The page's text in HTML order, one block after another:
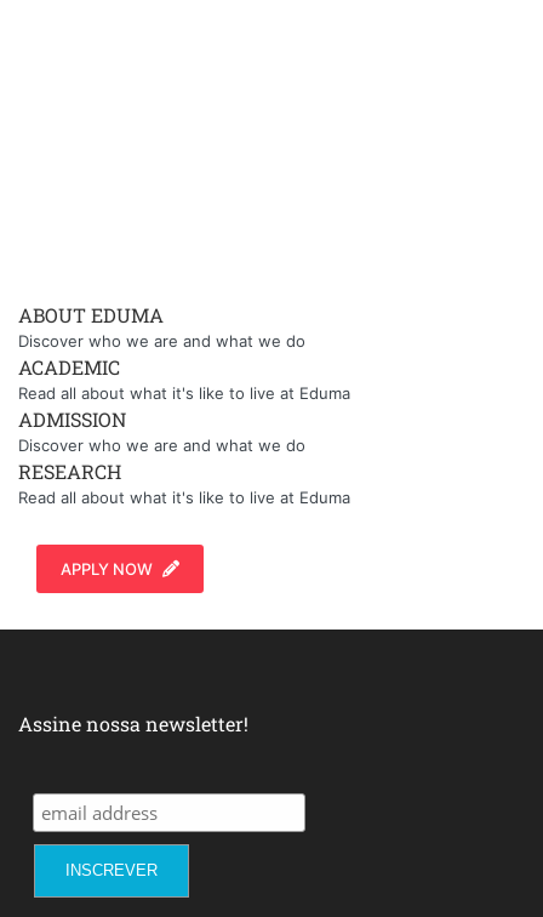
ABOUT EDUMA
Discover who we are and what we do
ACADEMIC
Read all about what it's like to live at Eduma
ADMISSION
Discover who we are and what we do
RESEARCH
Read all about what it's like to live at Eduma
APPLY NOW
Assine nossa newsletter!